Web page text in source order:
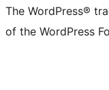
The WordPress®
of the WordPress